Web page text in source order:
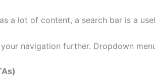
a lot of content, a search bar is a
navigation further. Dropdown